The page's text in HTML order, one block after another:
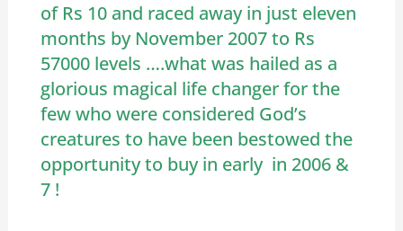
of Rs 10 and raced away in just eleven
months by November 2007 to Rs
57000 levels ….what was hailed as a
glorious magical life changer for the
few who were considered God’s
creatures to have been bestowed the
opportunity to buy in early in 2006 &
7 !